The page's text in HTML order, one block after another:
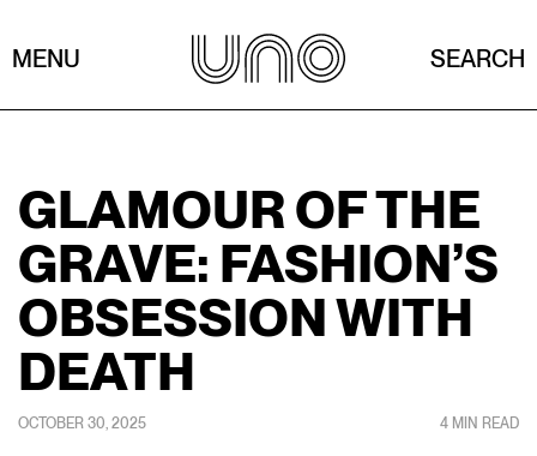
MENU SEARCH
GLAMOUR OF THE
GRAVE: FASHION’S
OBSESSION WITH
DEATH
OCTOBER 30, 2025 4 MIN READ